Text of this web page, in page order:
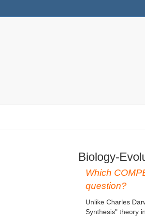
Biology-
Which
question?
Unlike Charles
Synthesis" theory